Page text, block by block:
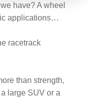
have? A wheel
applications…
racetrack
than strength,
large SUV or a